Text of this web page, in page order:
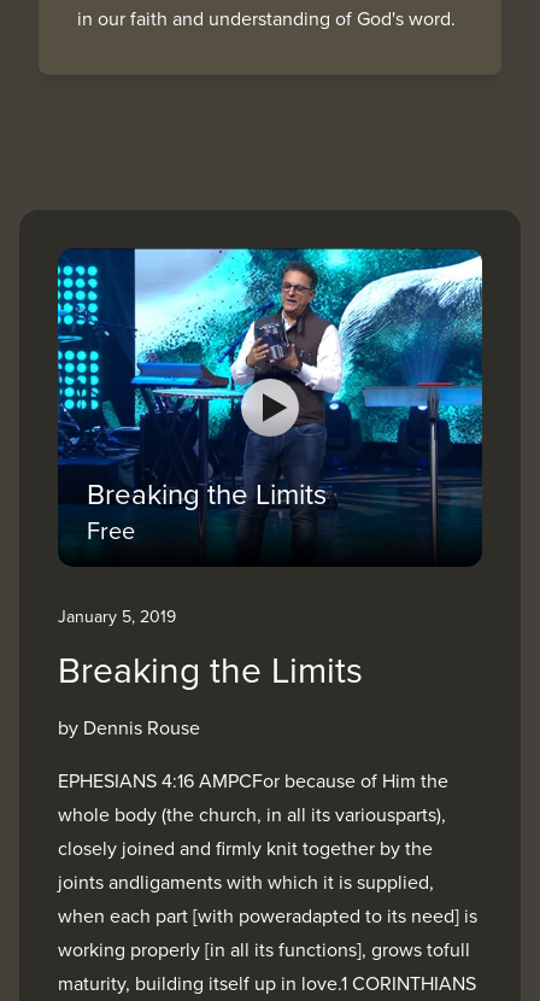
in our faith and understanding of God's word.
Breaking the Limits
Free
January 5, 2019
Breaking the Limits
by Dennis Rouse
EPHESIANS 4:16 AMPCFor because of Him the
whole body (the church, in all its variousparts),
closely joined and firmly knit together by the
joints andligaments with which it is supplied,
when each part [with poweradapted to its need] is
working properly [in all its functions], grows tofull
maturity, building itself up in love.1 CORINTHIANS